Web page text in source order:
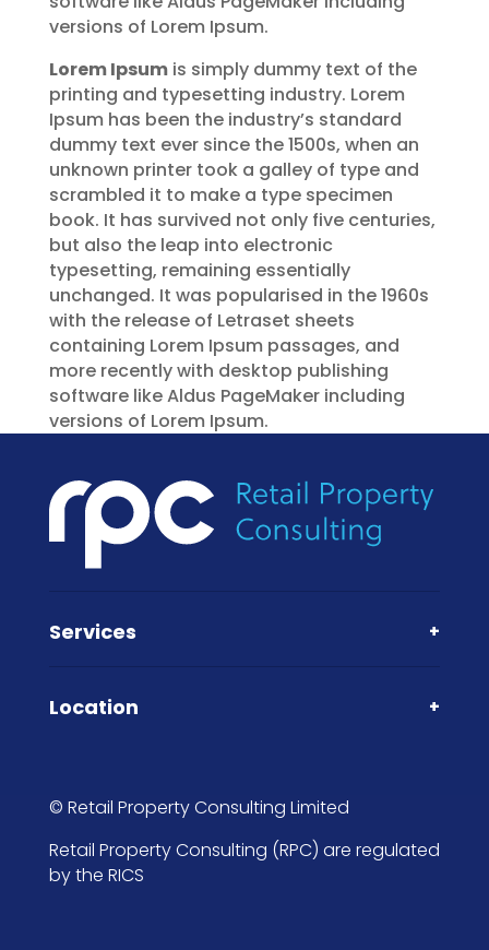
versions of Lorem Ipsum.
Lorem Ipsumis simply dummy text of the
printing and typesetting industry. Lorem
Ipsum has been the industry’s standard
dummy text ever since the 1500s, when an
unknown printer took a galley of type and
scrambled it to make a type specimen
book. It has survived not only five centuries,
but also the leap into electronic
typesetting, remaining essentially
unchanged. It was popularised in the 1960s
with the release of Letraset sheets
containing Lorem Ipsum passages, and
more recently with desktop publishing
software like Aldus PageMaker including
versions of Lorem Ipsum.
Services +
Location +
© Retail Property Consulting Limited
Retail Property Consulting (RPC) are regulated
by the RICS